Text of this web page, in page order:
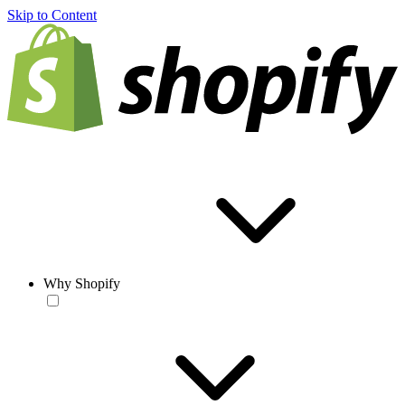
Skip to Content
Why Shopify